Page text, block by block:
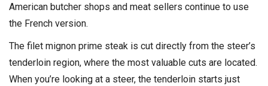
American butcher shops and meat sellers continue to use
the French version.
The filet mignon prime steak is cut directly from the steer’s
tenderloin region, where the most valuable cuts are located.
When you’re looking at a steer, the tenderloin starts just